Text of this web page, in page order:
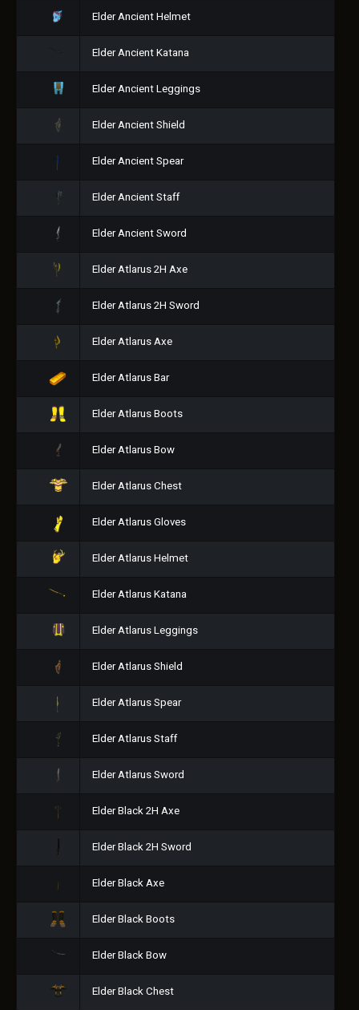
Elder Ancient Helmet
Elder Ancient Katana
Elder Ancient Leggings
Elder Ancient Shield
Elder Ancient Spear
Elder Ancient Staff
Elder Ancient Sword
Elder Atlarus 2H Axe
Elder Atlarus 2H Sword
Elder Atlarus Axe
Elder Atlarus Bar
Elder Atlarus Boots
Elder Atlarus Bow
Elder Atlarus Chest
Elder Atlarus Gloves
Elder Atlarus Helmet
Elder Atlarus Katana
Elder Atlarus Leggings
Elder Atlarus Shield
Elder Atlarus Spear
Elder Atlarus Staff
Elder Atlarus Sword
Elder Black 2H Axe
Elder Black 2H Sword
Elder Black Axe
Elder Black Boots
Elder Black Bow
Elder Black Chest